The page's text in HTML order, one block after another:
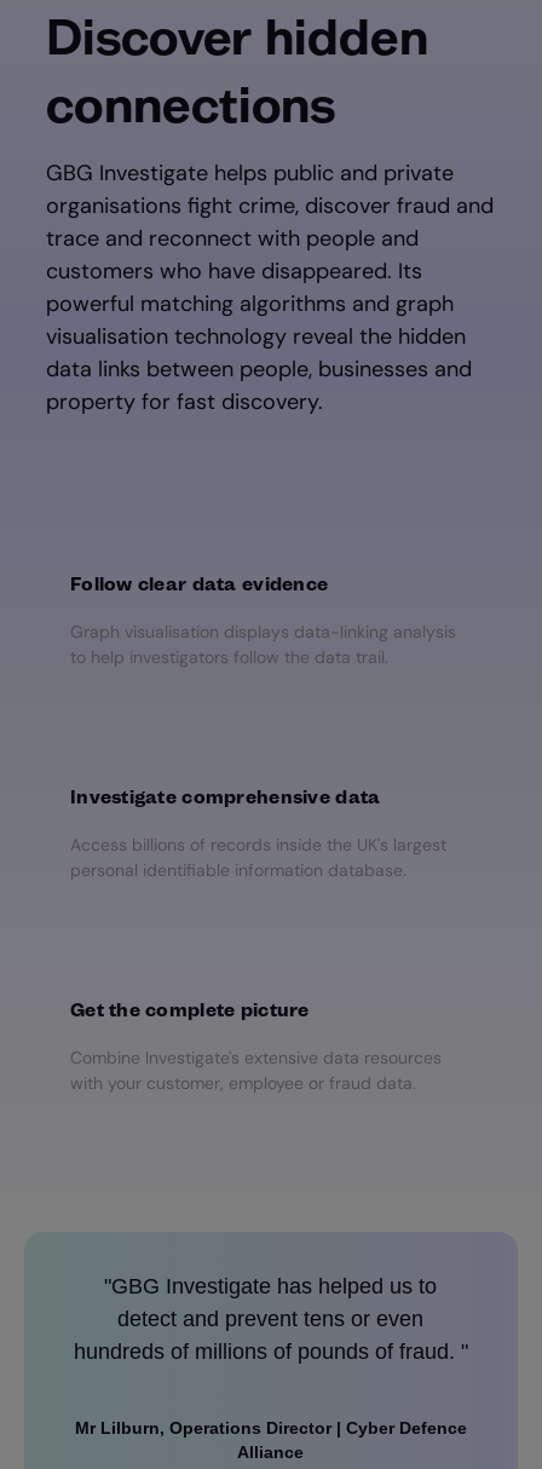
Discover hidden
connections
GBG Investigate helps public and private
organisations fight crime, discover fraud and
trace and reconnect with people and
customers who have disappeared. Its
powerful matching algorithms and graph
visualisation technology reveal the hidden
data links between people, businesses and
property for fast discovery.
Follow clear data evidence
Graph visualisation displays data-linking analysis
to help investigators follow the data trail.
Investigate comprehensive data
Access billions of records inside the UK's largest
personal identifiable information database.
Get the complete picture
Combine Investigate's extensive data resources
with your customer, employee or fraud data.
"GBG Investigate has helped us to
detect and prevent tens or even
hundreds of millions of pounds of fraud. "
Mr Lilburn, Operations Director | Cyber Defence
Alliance